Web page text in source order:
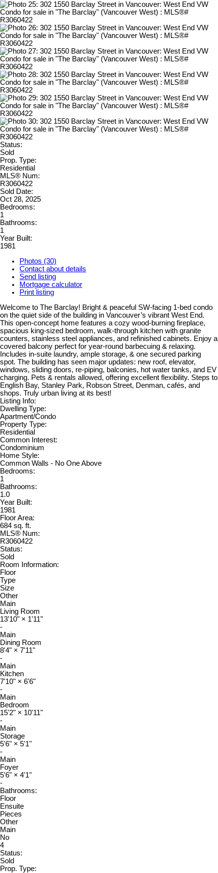
Status:
Sold
Prop. Type:
Residential
MLS® Num:
R3060422
Sold Date:
Oct 28, 2025
Bedrooms:
1
Bathrooms:
1
Year Built:
1981
Photos (30)
Contact about details
Send listing
Mortgage calculator
Print listing
Welcome to The Barclay! Bright & peaceful SW-facing 1-bed condo
on the quiet side of the building in Vancouver’s vibrant West End.
This open-concept home features a cozy wood-burning fireplace,
spacious king-sized bedroom, walk-through kitchen with granite
counters, stainless steel appliances, and refinished cabinets. Enjoy a
covered balcony perfect for year-round barbecuing & relaxing.
Includes in-suite laundry, ample storage, & one secured parking
spot. The building has seen major updates: new roof, elevator,
windows, sliding doors, re-piping, balconies, hot water tanks, and EV
charging. Pets & rentals allowed, offering excellent flexibility. Steps to
English Bay, Stanley Park, Robson Street, Denman, cafés, and
shops. Truly urban living at its best!
Listing Info:
Dwelling Type:
Apartment/Condo
Property Type:
Residential
Common Interest:
Condominium
Home Style:
Common Walls - No One Above
Bedrooms:
1
Bathrooms:
1.0
Year Built:
1981
Floor Area:
684 sq. ft.
MLS® Num:
R3060422
Status:
Sold
Room Information:
Floor
Type
Size
Other
Main
Living Room
13'10" × 1'11"
-
Main
Dining Room
8'4" × 7'11"
-
Main
Kitchen
7'10" × 6'6"
-
Main
Bedroom
15'2" × 10'11"
-
Main
Storage
5'6" × 5'1"
-
Main
Foyer
5'6" × 4'1"
-
Bathrooms:
Floor
Ensuite
Pieces
Other
Main
No
4
Status:
Sold
Prop. Type: